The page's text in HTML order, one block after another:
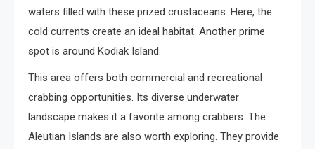
waters filled with these prized crustaceans. Here, the
cold currents create an ideal habitat. Another prime
spot is around Kodiak Island.
This area offers both commercial and recreational
crabbing opportunities. Its diverse underwater
landscape makes it a favorite among crabbers. The
Aleutian Islands are also worth exploring. They provide